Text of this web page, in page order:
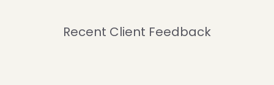
Recent Client Feedback